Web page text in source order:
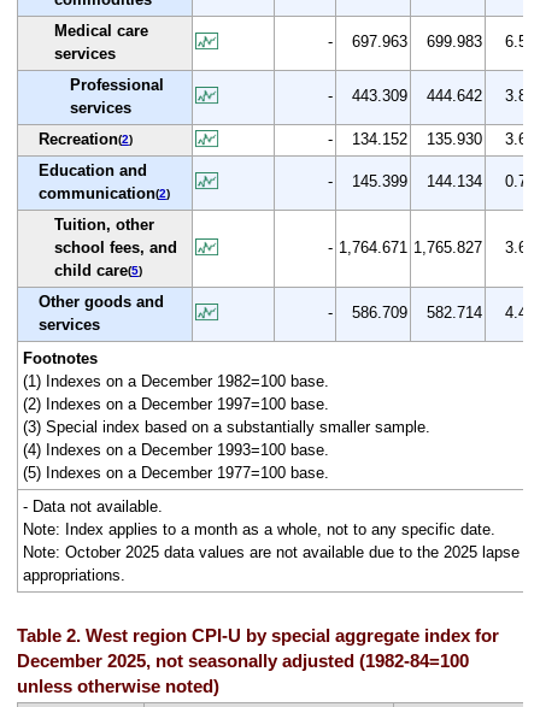
Medical care
services
- 697.963 699.983 6.5
Professional
services
- 443.309 444.642 3.8
Recreation(2) - 134.152 135.930
3.6
Education and
communication(2)
- 145.399 144.134 0.7
Tuition, other
school fees, and
child care(5)
- 1,764.671 1,765.827 3.6
Other goods and
services
- 586.709 582.714 4.4
Footnotes
(1) Indexes on a December 1982=100 base.
(2) Indexes on a December 1997=100 base.
(3) Special index based on a substantially smaller sample.
(4) Indexes on a December 1993=100 base.
(5) Indexes on a December 1977=100 base.
- Data not available.
Note: Index applies to a month as a whole, not to any specific date.
Note: October 2025 data values are not available due to the 2025 lapse in
appropriations.
Table 2. West region CPI-U by special aggregate index for
December 2025, not seasonally adjusted (1982-84=100
unless otherwise noted)